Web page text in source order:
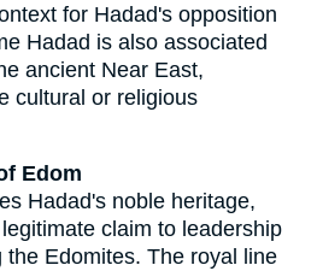
for Hadad's opposition
Hadad is also associated
ancient Near East,
cultural or religious
Edom
Hadad's noble heritage,
claim to leadership
Edomites. The royal line